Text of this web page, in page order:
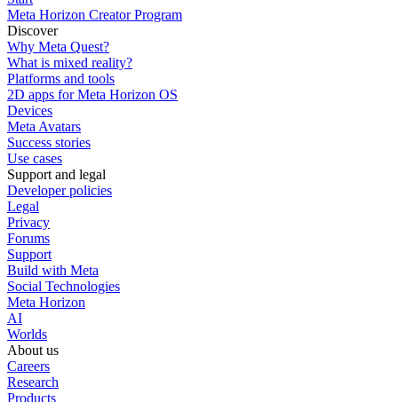
Meta Horizon Creator Program
Discover
Why Meta Quest?
What is mixed reality?
Platforms and tools
2D apps for Meta Horizon OS
Devices
Meta Avatars
Success stories
Use cases
Support and legal
Developer policies
Legal
Privacy
Forums
Support
Build with Meta
Social Technologies
Meta Horizon
AI
Worlds
About us
Careers
Research
Products